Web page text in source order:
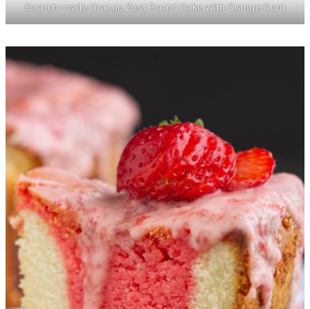
Scratch-made Orange Zest Pound Cake with Orange Curd